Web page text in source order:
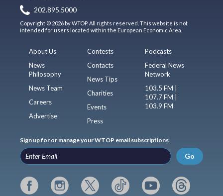
202.895.5000
Copyright © 2026 by WTOP. All rights reserved. This website is not
intended for users located within the European Economic Area.
About Us
News
Philosophy
News Team
Careers
Advertise
Contests
Contacts
News Tips
Charities
Events
Press
Podcasts
Federal News
Network
103.5 FM |
107.7 FM |
103.9 FM
Sign up for or manage your WTOP email subscriptions
Go